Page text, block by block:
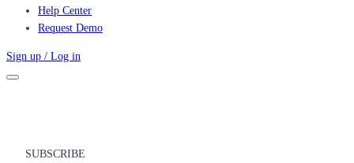
Help Center
Request Demo
Sign up / Log in
SUBSCRIBE